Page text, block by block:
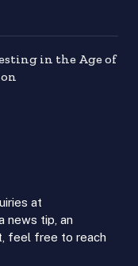
in the Age of
at
news tip, an
feel free to reach